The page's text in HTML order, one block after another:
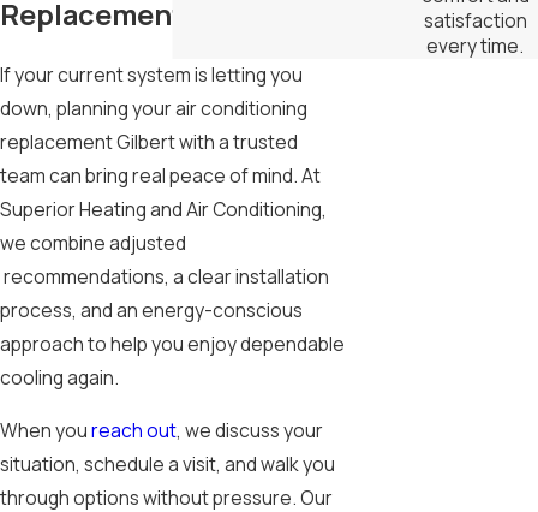
Replacement
If your current system is letting you
down, planning your air conditioning
replacement Gilbert with a trusted
team can bring real peace of mind. At
Superior Heating and Air Conditioning,
we combine adjusted
recommendations, a clear installation
process, and an energy-conscious
approach to help you enjoy dependable
cooling again.
When youreach out, we discuss your
situation, schedule a visit, and walk you
through options without pressure. Our
satisfaction
every time.